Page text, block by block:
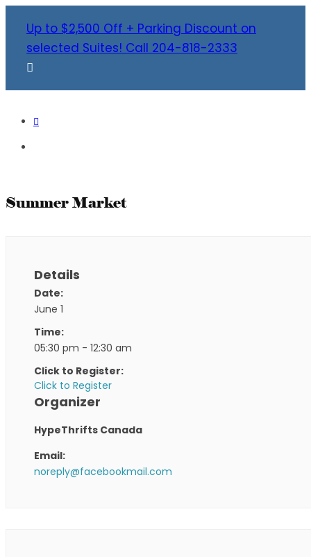
Up to $2,500 Off + Parking Discount on
selected Suites! Call 204-818-2333
Summer Market
Details
Date:
June 1
Time:
05:30 pm - 12:30 am
Click to Register:
Click to Register
Organizer
HypeThrifts Canada
Email:
noreply@facebookmail.com